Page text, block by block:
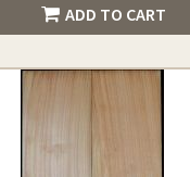
ADD TO CART